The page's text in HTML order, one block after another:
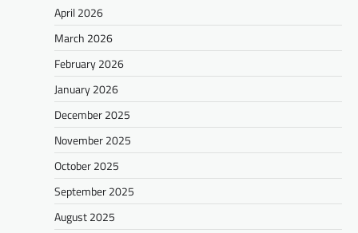
April 2026
March 2026
February 2026
January 2026
December 2025
November 2025
October 2025
September 2025
August 2025